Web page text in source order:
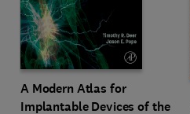
A Modern Atlas for
Implantable Devices of the